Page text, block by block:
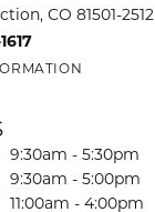
CO 81501-2512
- Friday:
9:30am - 5:30pm
9:30am - 5:00pm
11:00am - 4:00pm